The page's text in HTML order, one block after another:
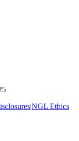
|NGL Ethics